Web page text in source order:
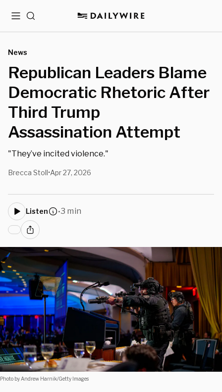
MenuSearch
News
Republican Leaders Blame
Democratic Rhetoric After
Third Trump
Assassination Attempt
"They’ve incited violence."
Brecca Stoll•Apr 27, 2026
Listen •3 min
Photo by Andrew Harnik/Getty Images